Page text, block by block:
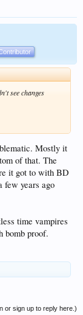
see changes
Mostly it
of that. The
it got to with BD
few years ago
time vampires
bomb proof.
or sign up to reply here.)